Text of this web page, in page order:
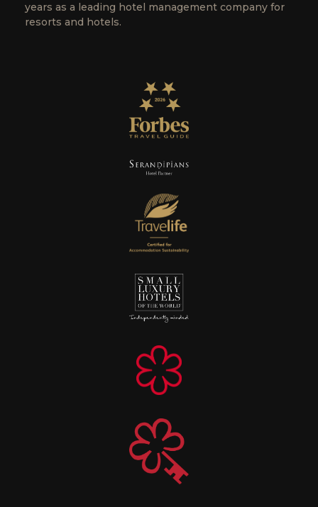
years as a leading hotel management company for
resorts and hotels.